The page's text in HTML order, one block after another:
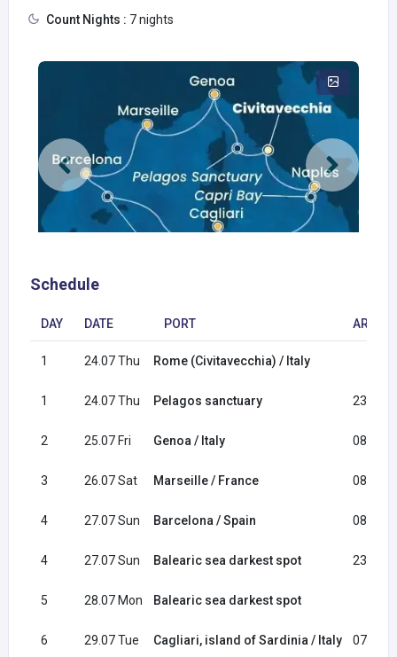
Count Nights : 7 nights
Schedule
DAY DATE PORT
1 24.07 Thu Rome (Civitavecchia) / Italy
1 24.07 Thu Pelagos sanctuary 23:00
2 25.07 Fri Genoa / Italy 08:30
3 26.07 Sat Marseille / France 08:00
4 27.07 Sun Barcelona / Spain 08:00
4 27.07 Sun Balearic sea darkest spot 23:30
5 28.07 Mon Balearic sea darkest spot
6 29.07 Tue Cagliari, island of Sardinia / Italy 07:30